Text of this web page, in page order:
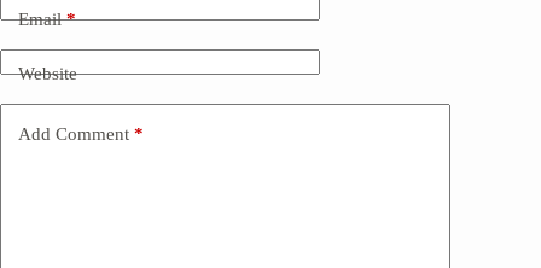
Email*
Website
Add Comment *